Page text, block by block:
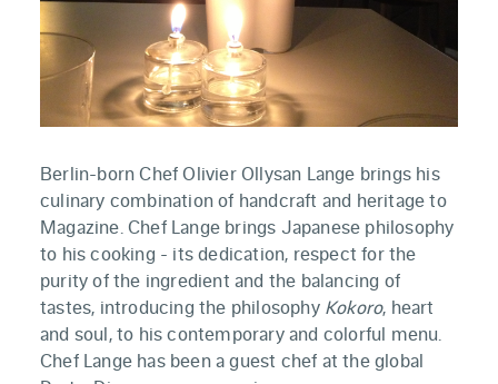
Berlin-born Chef Olivier Ollysan Lange brings his
culinary combination of handcraft and heritage to
Magazine. Chef Lange brings Japanese philosophy
to his cooking - its dedication, respect for the
purity of the ingredient and the balancing of
tastes, introducing the philosophy Kokoro, heart
and soul, to his contemporary and colorful menu.
Chef Lange has been a guest chef at the global